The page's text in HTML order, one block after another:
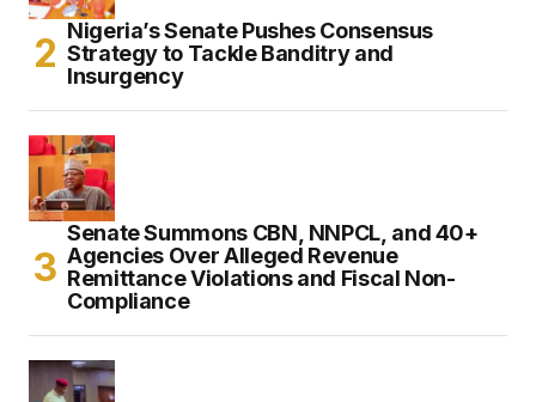
Nigeria’s Senate Pushes Consensus
Strategy to Tackle Banditry and
Insurgency
Senate Summons CBN, NNPCL, and 40+
Agencies Over Alleged Revenue
Remittance Violations and Fiscal Non-
Compliance